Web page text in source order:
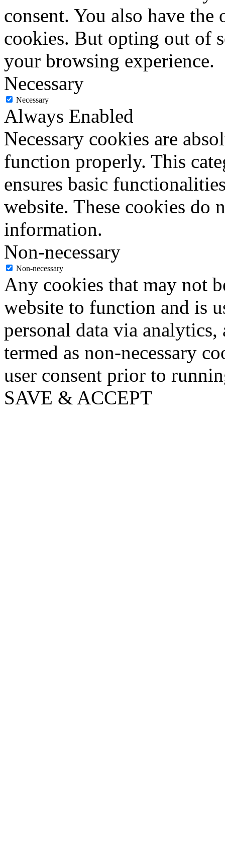
consent. You also have
cookies. But opting out of
your browsing experience.
Necessary
Necessary
Always Enabled
Necessary cookies are
function properly. This
ensures basic
website. These cookies do
information.
Non-necessary
Non-necessary
Any cookies that may not
website to function and is
personal data via analytics,
termed as non-necessary
user consent prior to
SAVE & ACCEPT